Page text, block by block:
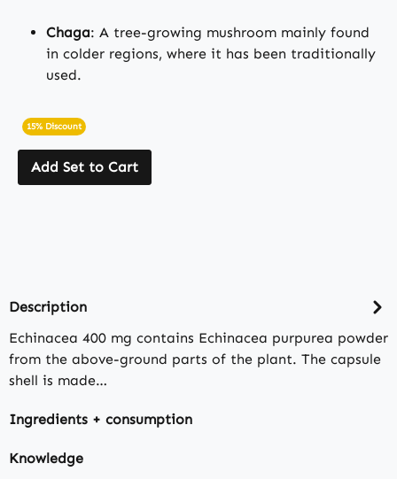
Chaga: A tree-growing mushroom mainly found
in colder regions, where it has been traditionally
used.
15% Discount
Add Set to Cart
Description
Echinacea 400 mg contains Echinacea purpurea powder
from the above-ground parts of the plant. The capsule
shell is made…
Ingredients + consumption
Knowledge